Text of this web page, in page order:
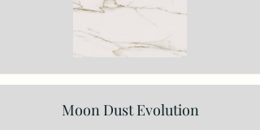
Moon Dust Evolution